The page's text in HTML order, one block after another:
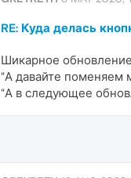
RE: Куда делась
Шикарное
"А давайте поменяем
"А в следующее